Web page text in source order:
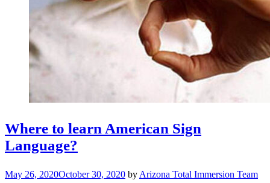
Where to learn American Sign
Language?
May 26, 2020October 30, 2020 by Arizona Total Immersion Team